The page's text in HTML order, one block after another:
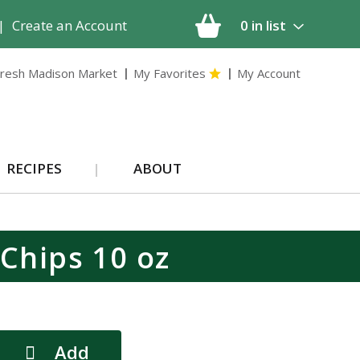
0 in list
Create an Account
Madison Market My Favorites My Account
RECIPES ABOUT
10 oz